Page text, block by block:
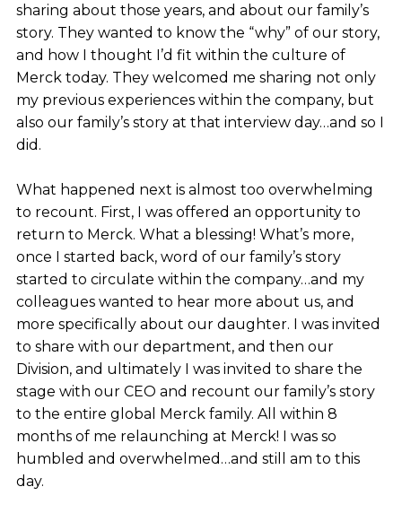
sharing about those years, and about our family’s
story. They wanted to know the “why” of our story,
and how I thought I’d fit within the culture of
Merck today. They welcomed me sharing not only
my previous experiences within the company, but
also our family’s story at that interview day…and so I
did.
What happened next is almost too overwhelming
to recount. First, I was offered an opportunity to
return to Merck. What a blessing! What’s more,
once I started back, word of our family’s story
started to circulate within the company…and my
colleagues wanted to hear more about us, and
more specifically about our daughter. I was invited
to share with our department, and then our
Division, and ultimately I was invited to share the
stage with our CEO and recount our family’s story
to the entire global Merck family. All within 8
months of me relaunching at Merck! I was so
humbled and overwhelmed…and still am to this
day.